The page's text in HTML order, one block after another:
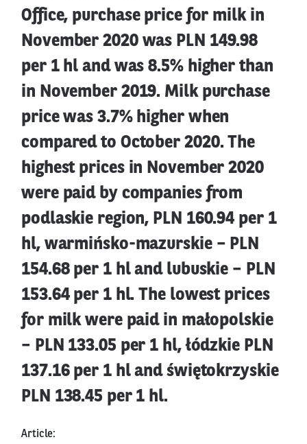
Office, purchase price for milk in
November 2020 was PLN 149.98
per 1 hl and was 8.5% higher than
in November 2019. Milk purchase
price was 3.7% higher when
compared to October 2020. The
highest prices in November 2020
were paid by companies from
podlaskie region, PLN 160.94 per 1
hl, warmińsko-mazurskie – PLN
154.68 per 1 hl and lubuskie – PLN
153.64 per 1 hl. The lowest prices
for milk were paid in małopolskie
– PLN 133.05 per 1 hl, łódzkie PLN
137.16 per 1 hl and świętokrzyskie
PLN 138.45 per 1 hl.
Article: